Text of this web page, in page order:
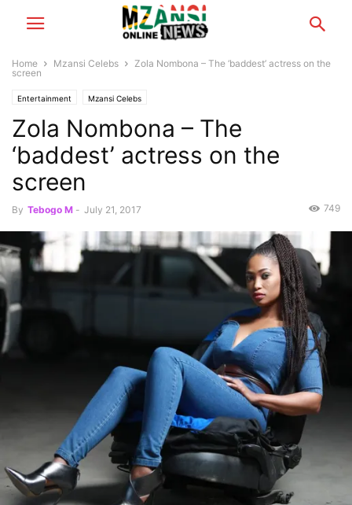
Home Mzansi Celebs
Zola Nombona – The ‘baddest’ actress on the
screen
Entertainment Mzansi Celebs
Zola Nombona – The
‘baddest’ actress on the
screen
By Tebogo M - July 21, 2017 749